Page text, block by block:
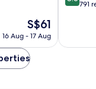
The
price
S$61
S$61
16 Aug - 17 Aug
out
791
791